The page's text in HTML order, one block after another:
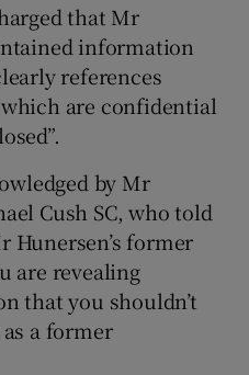
that Mr
information
references
are confidential
by Mr
Cush SC, who told
Hunersen’s former
are revealing
that you shouldn’t
a former